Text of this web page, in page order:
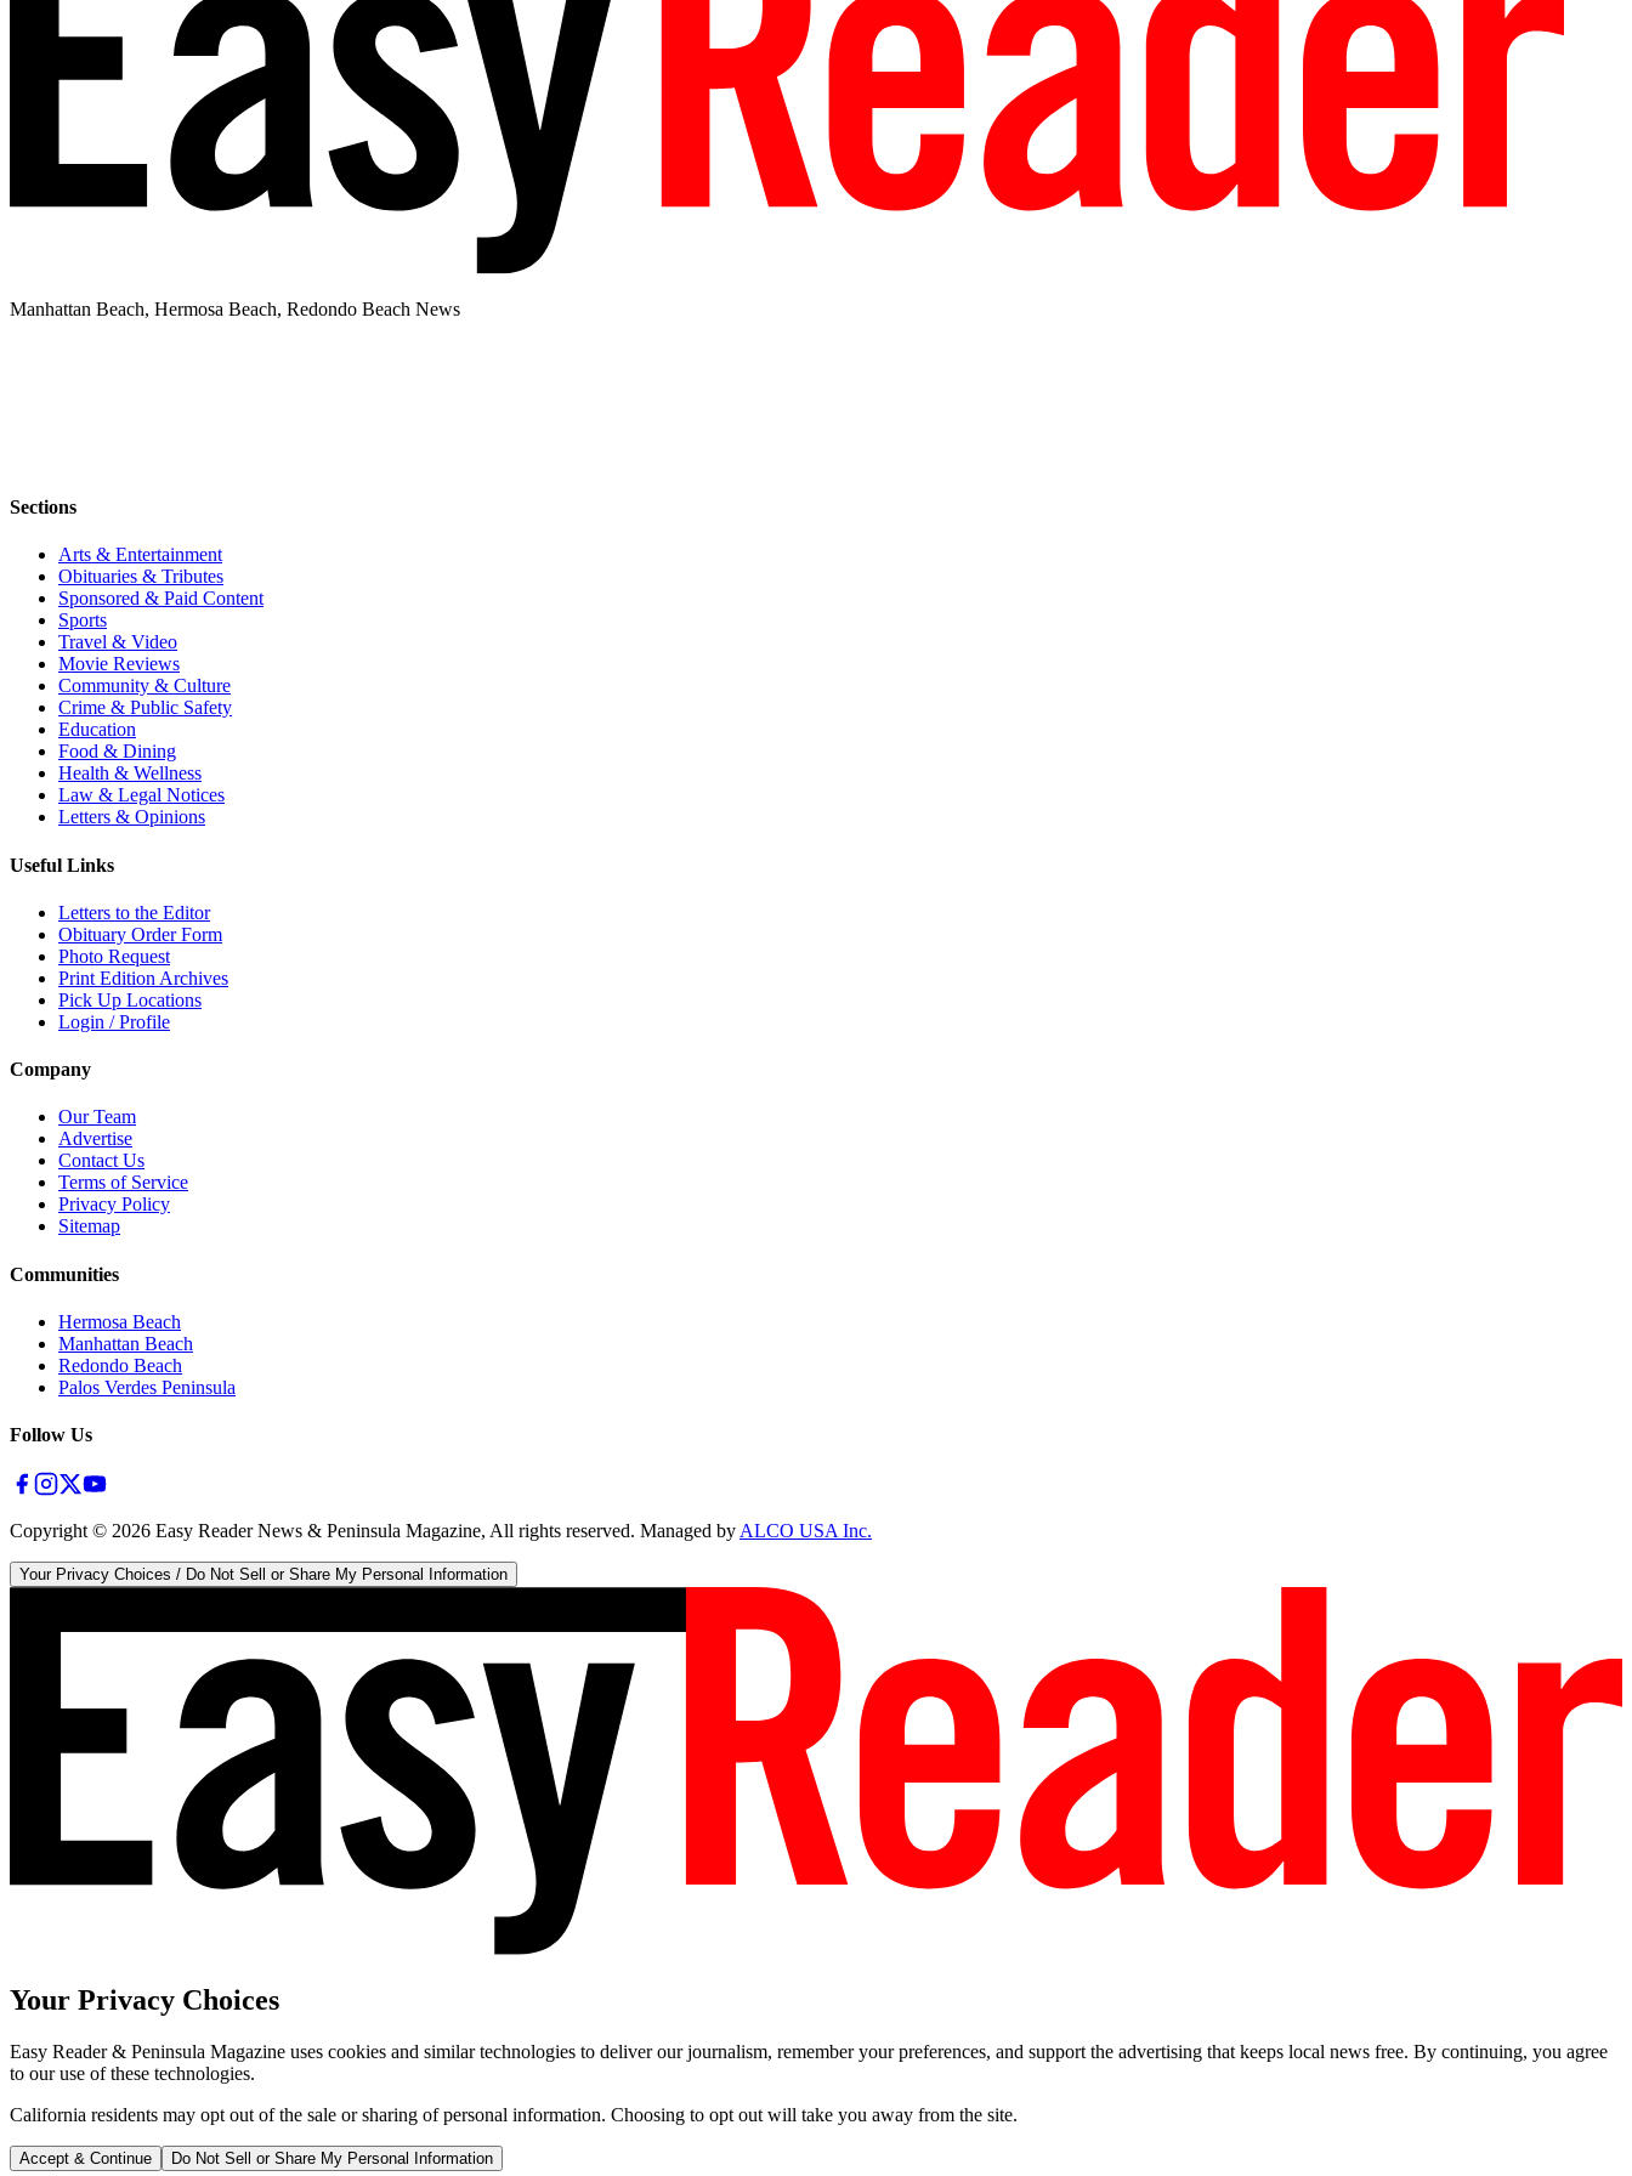
Manhattan Beach, Hermosa Beach, Redondo Beach News
Sections
Arts & Entertainment
Obituaries & Tributes
Sponsored & Paid Content
Sports
Travel & Video
Movie Reviews
Community & Culture
Crime & Public Safety
Education
Food & Dining
Health & Wellness
Law & Legal Notices
Letters & Opinions
Useful Links
Letters to the Editor
Obituary Order Form
Photo Request
Print Edition Archives
Pick Up Locations
Login / Profile
Company
Our Team
Advertise
Contact Us
Terms of Service
Privacy Policy
Sitemap
Communities
Hermosa Beach
Manhattan Beach
Redondo Beach
Palos Verdes Peninsula
Follow Us
Copyright © 2026 Easy Reader News & Peninsula Magazine, All rights reserved. Managed byALCO USA Inc.
Your Privacy Choices / Do Not Sell or Share My Personal Information
Your Privacy Choices
Easy Reader & Peninsula Magazine uses cookies and similar technologies to deliver our journalism, remember your preferences, and support the advertising that keeps local news free. By continuing, you agree
to our use of these technologies.
California residents may opt out of the sale or sharing of personal information. Choosing to opt out will take you away from the site.
Accept & Continue Do Not Sell or Share My Personal Information